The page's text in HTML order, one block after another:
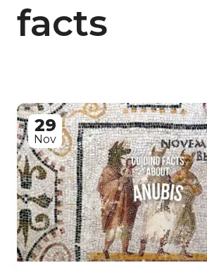
facts
29
Nov